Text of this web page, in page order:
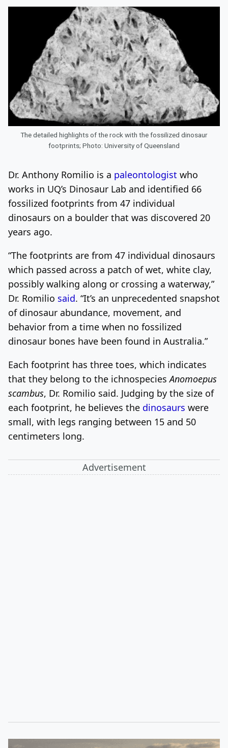
The detailed highlights of the rock with the fossilized dinosaur
footprints; Photo: University of Queensland
Dr. Anthony Romilio is a paleontologist who
works in UQ’s Dinosaur Lab and identified 66
fossilized footprints from 47 individual
dinosaurs on a boulder that was discovered 20
years ago.
“The footprints are from 47 individual dinosaurs
which passed across a patch of wet, white clay,
possibly walking along or crossing a waterway,”
Dr. Romilio said. “It’s an unprecedented snapshot
of dinosaur abundance, movement, and
behavior from a time when no fossilized
dinosaur bones have been found in Australia.”
Each footprint has three toes, which indicates
that they belong to the ichnospeciesAnomoepus
scambus, Dr. Romilio said. Judging by the size of
each footprint, he believes the dinosaurs were
small, with legs ranging between 15 and 50
centimeters long.
Advertisement